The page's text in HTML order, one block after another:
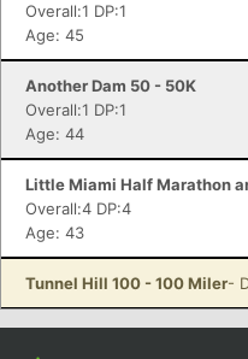
Overall:1 DP:1
Age: 45
Another Dam 50 - 50K
Overall:1 DP:1
Age: 44
Little Miami Half Marathon
Overall:4 DP:4
Age: 43
Tunnel Hill 100 - 100 Miler-